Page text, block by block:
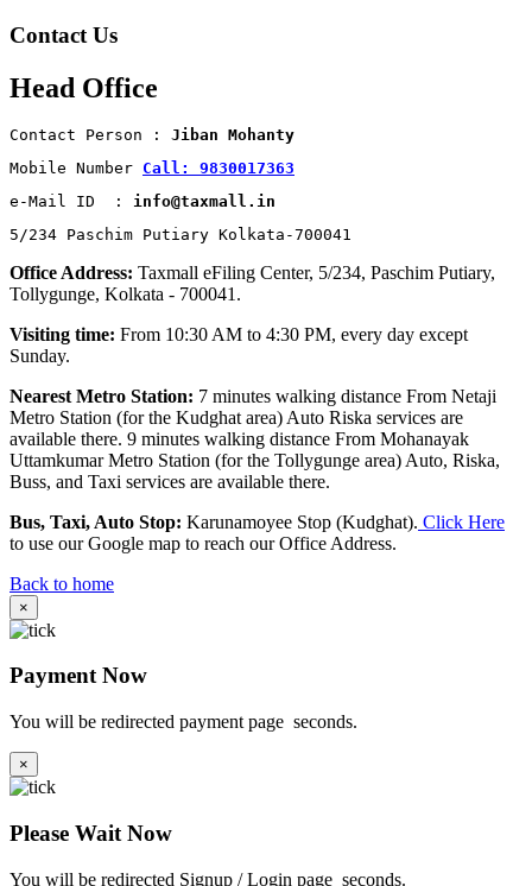
Contact Us
Head Office
Contact Person : Jiban Mohanty
Mobile Number Call: 9830017363
e-Mail ID  : info@taxmall.in
5/234 Paschim Putiary Kolkata-700041
Office Address: Taxmall eFiling Center, 5/234, Paschim Putiary,
Tollygunge, Kolkata - 700041.
Visiting time: From 10:30 AM to 4:30 PM, every day except
Sunday.
Nearest Metro Station: 7 minutes walking distance From Netaji
Metro Station (for the Kudghat area) Auto Riska services are
available there. 9 minutes walking distance From Mohanayak
Uttamkumar Metro Station (for the Tollygunge area) Auto, Riska,
Buss, and Taxi services are available there.
Bus, Taxi, Auto Stop: Karunamoyee Stop (Kudghat). Click Here
to use our Google map to reach our Office Address.
Back to home
×
Payment Now
You will be redirected payment page seconds.
×
Please Wait Now
You will be redirected Signup / Login page seconds.